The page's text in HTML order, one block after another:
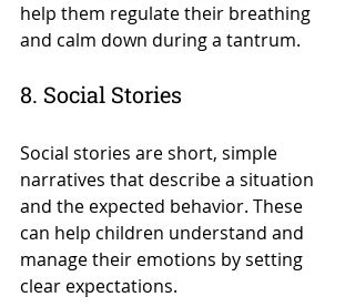
help them regulate their breathing
and calm down during a tantrum.
8. Social Stories
Social stories are short, simple
narratives that describe a situation
and the expected behavior. These
can help children understand and
manage their emotions by setting
clear expectations.